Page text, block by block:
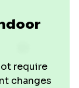
require
changes